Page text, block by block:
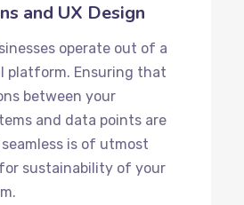
and UX Design
operate out of a
platform. Ensuring that
between your
and data points are
is of utmost
sustainability of your